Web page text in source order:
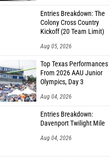
Entries Breakdown: The
Colony Cross Country
Kickoff (20 Team Limit)
Aug 05, 2026
Top Texas Performances
From 2026 AAU Junior
Olympics, Day 3
Aug 04, 2026
Entries Breakdown:
Davenport Twilight Mile
Aug 04, 2026